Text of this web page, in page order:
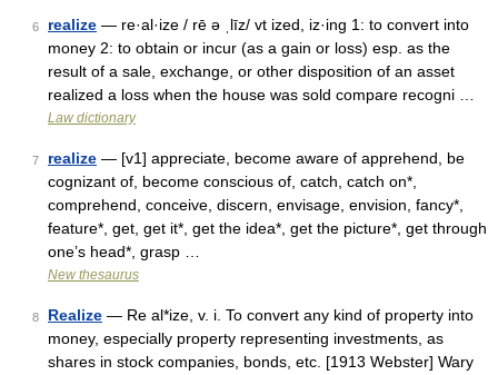
6 realize — re·al·ize / rē ə ˌlīz/ vt ized, iz·ing 1: to convert into
money 2: to obtain or incur (as a gain or loss) esp. as the
result of a sale, exchange, or other disposition of an asset
realized a loss when the house was sold compare recogni …
Law dictionary
7 realize — [v1] appreciate, become aware of apprehend, be
cognizant of, become conscious of, catch, catch on*,
comprehend, conceive, discern, envisage, envision, fancy*,
feature*, get, get it*, get the idea*, get the picture*, get through
one’s head*, grasp …
New thesaurus
8 Realize — Re al*ize, v. i. To convert any kind of property into
money, especially property representing investments, as
shares in stock companies, bonds, etc. [1913 Webster] Wary